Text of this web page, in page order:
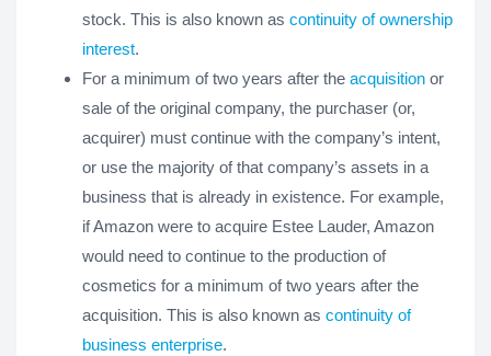
stock. This is also known as continuity of ownership
interest.
For a minimum of two years after the acquisition or
sale of the original company, the purchaser (or,
acquirer) must continue with the company’s intent,
or use the majority of that company’s assets in a
business that is already in existence. For example,
if Amazon were to acquire Estee Lauder, Amazon
would need to continue to the production of
cosmetics for a minimum of two years after the
acquisition. This is also known as continuity of
business enterprise.